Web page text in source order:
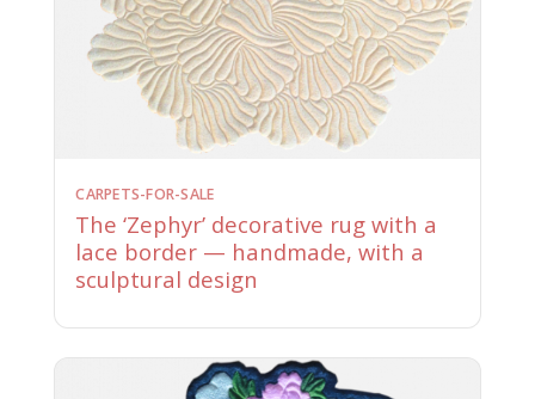
CARPETS-FOR-SALE
The ‘Zephyr’ decorative rug with a
lace border — handmade, with a
sculptural design